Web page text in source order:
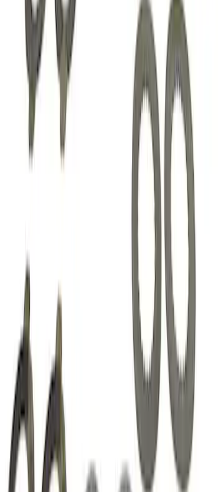
Mustang 1985-2014 8.8" Traction-Lok
Rebuild Kit
:M4700B
Mustang 1982-1995 V8 Adjustable
Mustang 1985-2014 8.8" Traction-Lok
Rebuild Kit with Carbon Discs
SKU M4700C
3
- of results